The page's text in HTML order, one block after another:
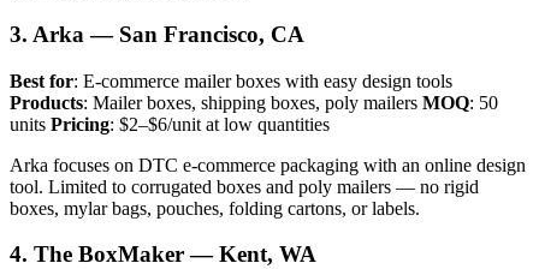
3. Arka — San Francisco, CA
Best for: E-commerce mailer boxes with easy design tools
Products: Mailer boxes, shipping boxes, poly mailers MOQ: 50
units Pricing: $2–$6/unit at low quantities
Arka focuses on DTC e-commerce packaging with an online design
tool. Limited to corrugated boxes and poly mailers — no rigid
boxes, mylar bags, pouches, folding cartons, or labels.
4. The BoxMaker — Kent, WA